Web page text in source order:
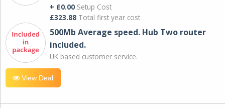
+ £0.00 Setup Cost
£323.88 Total first year cost
500Mb Average speed. Hub Two router
included.
UK based customer service.
View Deal